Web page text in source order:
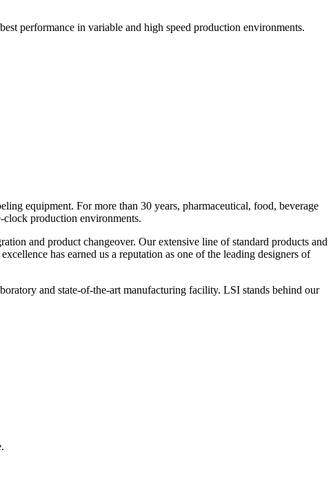
performance in variable and high speed production environments.
equipment. For more than 30 years, pharmaceutical, food, beverage
clock production environments.
and product changeover. Our extensive line of standard products and
has earned us a reputation as one of the leading designers of
and state-of-the-art manufacturing facility. LSI stands behind our